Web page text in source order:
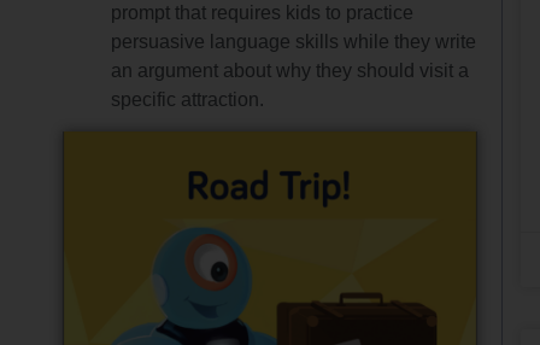
prompt that requires kids to practice
persuasive language skills while they write
an argument about why they should visit a
specific attraction.